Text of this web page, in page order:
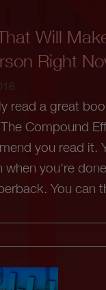
Will
Right
read a great
Compound
you read it.
when you're
You can